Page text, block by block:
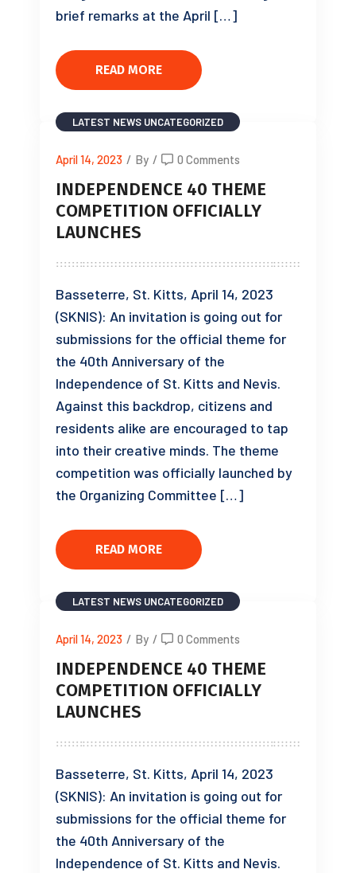
brief remarks at the April […]
READ MORE
LATEST NEWS UNCATEGORIZED
April 14, 2023 / By / 0 Comments
INDEPENDENCE 40 THEME
COMPETITION OFFICIALLY
LAUNCHES
Basseterre, St. Kitts, April 14, 2023
(SKNIS): An invitation is going out for
submissions for the official theme for
the 40th Anniversary of the
Independence of St. Kitts and Nevis.
Against this backdrop, citizens and
residents alike are encouraged to tap
into their creative minds. The theme
competition was officially launched by
the Organizing Committee […]
READ MORE
LATEST NEWS UNCATEGORIZED
April 14, 2023 / By / 0 Comments
INDEPENDENCE 40 THEME
COMPETITION OFFICIALLY
LAUNCHES
Basseterre, St. Kitts, April 14, 2023
(SKNIS): An invitation is going out for
submissions for the official theme for
the 40th Anniversary of the
Independence of St. Kitts and Nevis.